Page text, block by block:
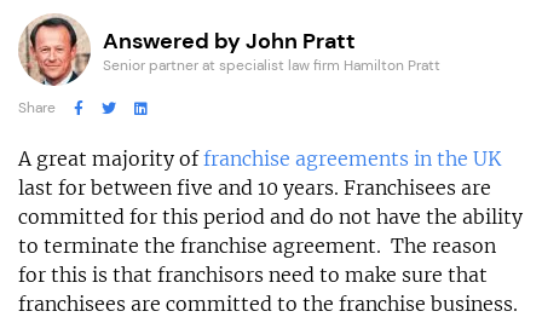
Answered by John Pratt
Senior partner at specialist law firm Hamilton Pratt
Share
A great majority offranchise agreements in the UK
last for between five and 10 years. Franchisees are
committed for this period and do not have the ability
to terminate the franchise agreement. The reason
for this is that franchisors need to make sure that
franchisees are committed to the franchise business.